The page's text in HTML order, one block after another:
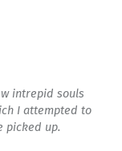
intrepid souls
I attempted to
picked up.